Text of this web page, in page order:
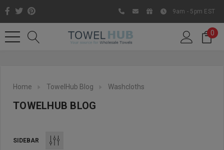
9am - 5pm EST
0
Home TowelHub Blog Washcloths
TOWELHUB BLOG
SIDEBAR